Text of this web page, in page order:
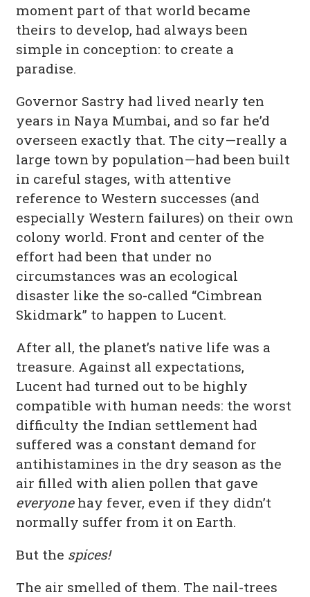
moment part of that world became
theirs to develop, had always been
simple in conception: to create a
paradise.
Governor Sastry had lived nearly ten
years in Naya Mumbai, and so far he’d
overseen exactly that. The city—really a
large town by population—had been built
in careful stages, with attentive
reference to Western successes (and
especially Western failures) on their own
colony world. Front and center of the
effort had been that under no
circumstances was an ecological
disaster like the so-called “Cimbrean
Skidmark” to happen to Lucent.
After all, the planet’s native life was a
treasure. Against all expectations,
Lucent had turned out to be highly
compatible with human needs: the worst
difficulty the Indian settlement had
suffered was a constant demand for
antihistamines in the dry season as the
air filled with alien pollen that gave
everyonehay fever, even if they didn’t
normally suffer from it on Earth.
But the spices!
The air smelled of them. The nail-trees